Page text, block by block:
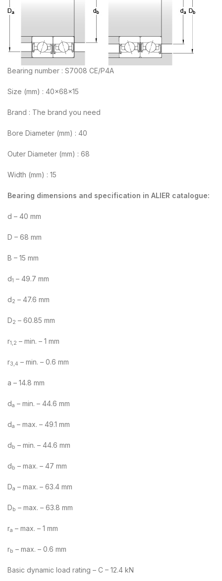
Bearing number : S7008 CE/P4A
Size (mm) : 40x68x15
Brand : The brand you need
Bore Diameter (mm) : 40
Outer Diameter (mm) : 68
Width (mm) : 15
Bearing dimensions and specification in ALIER catalogue:
d – 40 mm
D – 68 mm
B – 15 mm
d1 – 49.7 mm
d2 – 47.6 mm
D2 – 60.85 mm
r1,2 – min. – 1 mm
r3,4 – min. – 0.6 mm
a – 14.8 mm
da – min. – 44.6 mm
da – max. – 49.1 mm
d b – min. – 44.6 mm
d b – max. – 47 mm
Da – max. – 63.4 mm
D b – max. – 63.8 mm
ra – max. – 1 mm
rb – max. – 0.6 mm
Basic dynamic load rating – C – 12.4 kN